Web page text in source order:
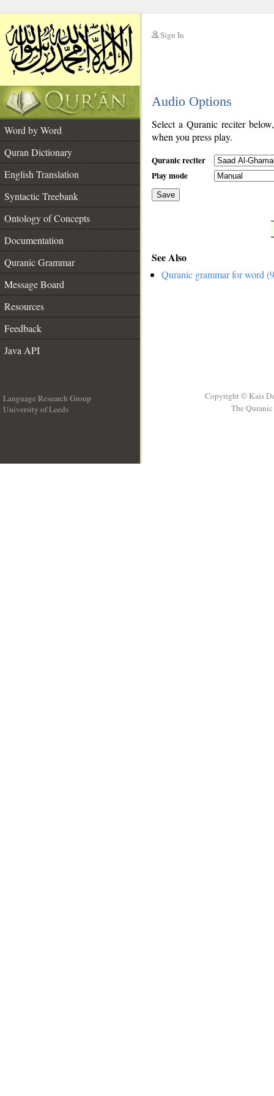
Sign In
Audio Options
Word by Word
Quran Dictionary
English Translation
Syntactic Treebank
Ontology of Concepts
Documentation
Quranic Grammar
Message Board
Resources
Feedback
Java API
Select a Quranic reciter
when you press play.
Quranic reciter
Play mode
Save
See Also
Quranic grammar for word
Language Research Group
University of Leeds
Copyright © Kais
The